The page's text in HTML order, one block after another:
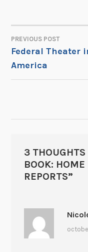
POST
NAVIGATION
PREVIOUS POST
Federal Theater
America
3 THOUGHTS
BOOK:
REPORTS”